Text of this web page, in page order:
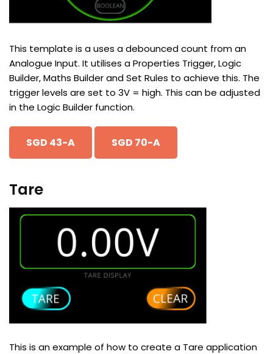
This template is a uses a debounced count from an
Analogue Input. It utilises a Properties Trigger, Logic
Builder, Maths Builder and Set Rules to achieve this. The
trigger levels are set to 3V = high. This can be adjusted
in the Logic Builder function.
SGD 43-A SGD 70-A
Tare
This is an example of how to create a Tare application